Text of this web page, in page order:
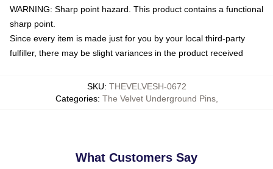
WARNING: Sharp point hazard. This product contains a functional
sharp point.
Since every item is made just for you by your local third-party
fulfiller, there may be slight variances in the product received
SKU: THEVELVESH-0672
Categories: The Velvet Underground Pins,
What Customers Say